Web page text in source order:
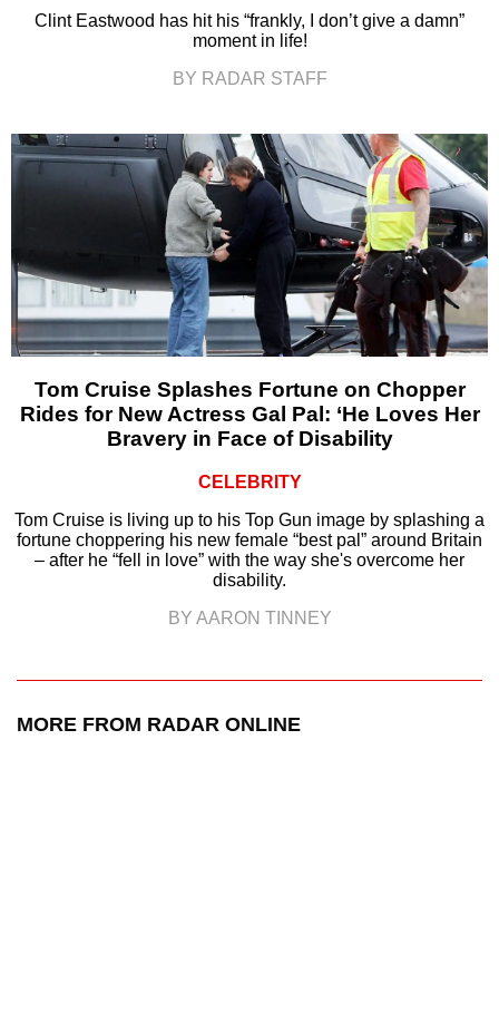
Clint Eastwood has hit his “frankly, I don’t give a damn”
moment in life!
BY RADAR STAFF
Tom Cruise Splashes Fortune on Chopper
Rides for New Actress Gal Pal: ‘He Loves Her
Bravery in Face of Disability
CELEBRITY
Tom Cruise is living up to his Top Gun image by splashing a
fortune choppering his new female “best pal” around Britain
– after he “fell in love” with the way she's overcome her
disability.
BY AARON TINNEY
MORE FROM RADAR ONLINE